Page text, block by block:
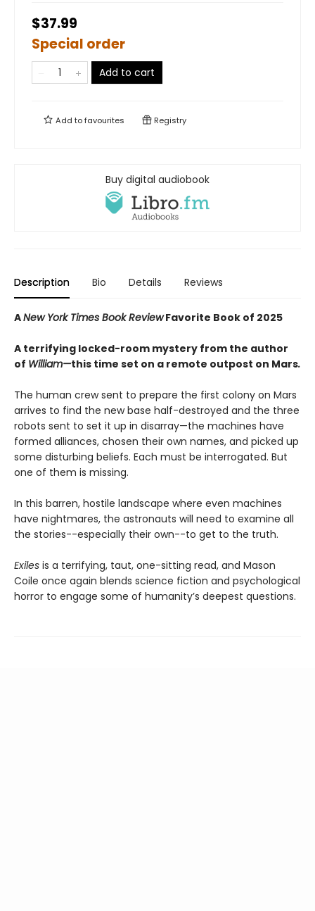
$37.99
Special order
Add to cart
Add tofavourites Registry
Buy digital audiobook
Description Bio Details Reviews
ANew York Times Book ReviewFavorite Book of 2025
A terrifying locked-room mystery from the author
of William—this time set on a remote outpost on Mars.
The human crew sent to prepare the first colony on Mars
arrives to find the new base half-destroyed and the three
robots sent to set it up in disarray—the machines have
formed alliances, chosen their own names, and picked up
some disturbing beliefs. Each must be interrogated. But
one of them is missing.
In this barren, hostile landscape where even machines
have nightmares, the astronauts will need to examine all
the stories--especially their own--to get to the truth.
Exiles is a terrifying, taut, one-sitting read, and Mason
Coile once again blends science fiction and psychological
horror to engage some of humanity’s deepest questions.